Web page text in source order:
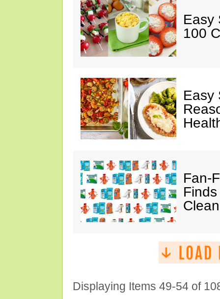
Easy
100
Easy
Fan-
Displaying Items 49-54 of